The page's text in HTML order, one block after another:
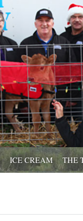
ICE CREAM THE